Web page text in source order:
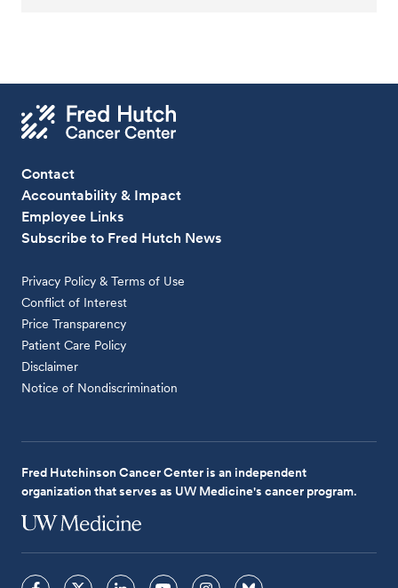
Contact
Accountability & Impact
Employee Links
Subscribe to Fred Hutch News
Privacy Policy & Terms of Use
Conflict of Interest
Price Transparency
Patient Care Policy
Disclaimer
Notice of Nondiscrimination
Fred Hutchinson Cancer Center is an independent
organization that serves as UW Medicine's cancer program.